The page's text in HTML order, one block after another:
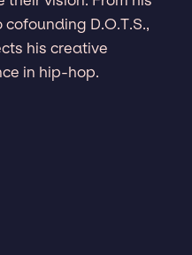
D.O.T.S.,
his creative
in hip-hop.